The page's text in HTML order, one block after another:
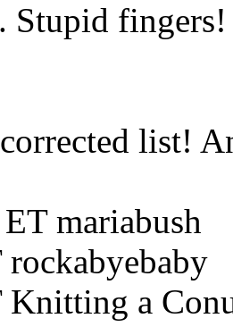
Stupid
list!
mariabush
a